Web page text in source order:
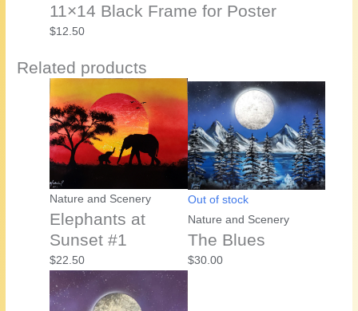
11×14 Black Frame for Poster
$12.50
Related products
Nature and Scenery
Elephants at
Sunset #1
$22.50
Out of stock
Nature and Scenery
The Blues
$30.00